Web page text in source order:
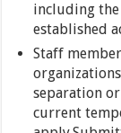
including
established
Staff
separation
current